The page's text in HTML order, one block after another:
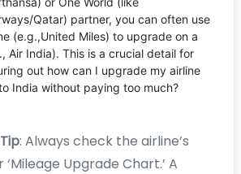
Qatar) partner, you can often use
(e.g.,United Miles) to upgrade on a
Air India). This is a crucial detail for
out how can I upgrade my airline
India without paying too much?
: Always check the airline’s
‘Mileage Upgrade Chart.’ A